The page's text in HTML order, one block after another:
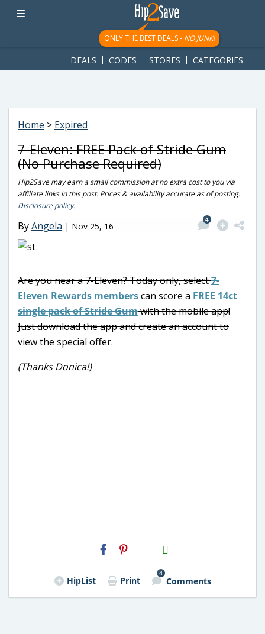
googletag.cmd.push(function() { googletag.display('div-gpt-
ad-1781617543749-0'); });
ONLY THE BEST DEALS - NO JUNK!
DEALS CODES STORES CATEGORIES
Home > Expired
7-Eleven: FREE Pack of Stride Gum
(No Purchase Required)
Hip2Save may earn a small commission at no extra cost to you via
affiliate links in this post. Prices & availability accurate as of posting.
Disclosure policy.
ByAngela | Nov 25, 16
4
Are you near a 7-Eleven? Today only, select7-
Eleven Rewards memberscan score aFREE 14ct
single pack of Stride Gumwith the mobile app!
Just download the app and create an account to
view the special offer.
(Thanks Donica!)
H2S
Email
HipList Print
4
Comments